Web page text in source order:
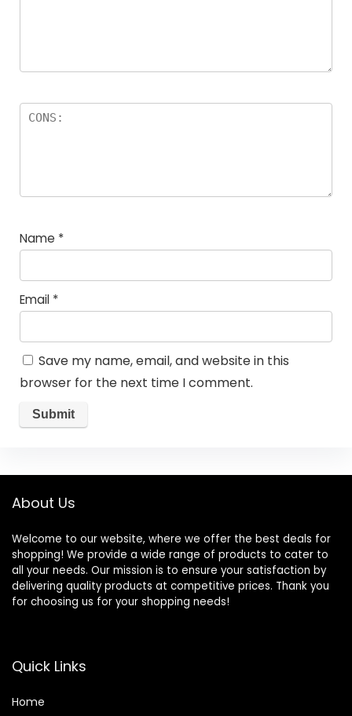
Name *
Email *
Save my name, email, and website in this
browser for the next time I comment.
About Us
Welcome to our website, where we offer the best deals for
shopping! We provide a wide range of products to cater to
all your needs. Our mission is to ensure your satisfaction by
delivering quality products at competitive prices. Thank you
for choosing us for your shopping needs!
Quick Links
Home